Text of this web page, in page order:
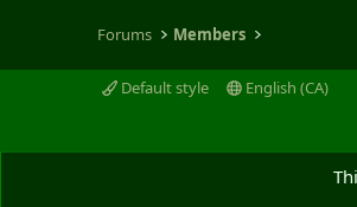
Forums Members
Default style English (CA)